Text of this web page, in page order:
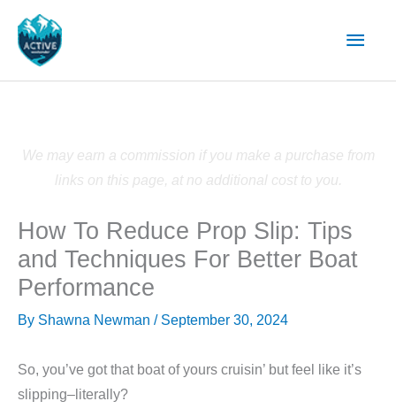
content
Main
We may earn a commission if you make a purchase from
links on this page, at no additional cost to you.
How To Reduce Prop Slip: Tips
and Techniques For Better Boat
Performance
By Shawna Newman / September 30, 2024
So, you’ve got that boat of yours cruisin’ but feel like it’s
slipping–literally?